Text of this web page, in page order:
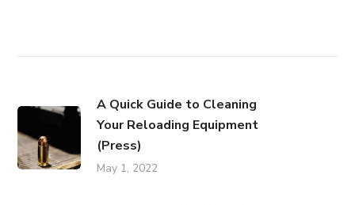
A Quick Guide to Cleaning
Your Reloading Equipment
(Press)
May 1, 2022